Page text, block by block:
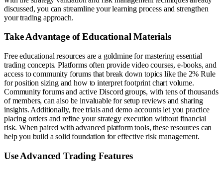
discussed, you can streamline your learning process and strengthen
your trading approach.
Take Advantage of Educational Materials
Free educational resources are a goldmine for mastering essential
trading concepts. Platforms often provide video courses, e-books, and
access to community forums that break down topics like the 2% Rule
for position sizing and how to interpret footprint chart volume.
Community forums and active Discord groups, with tens of thousands
of members, can also be invaluable for setup reviews and sharing
insights. Additionally, free trials and demo accounts let you practice
placing orders and refine your strategy execution without financial
risk. When paired with advanced platform tools, these resources can
help you build a solid foundation for effective risk management.
Use Advanced Trading Features